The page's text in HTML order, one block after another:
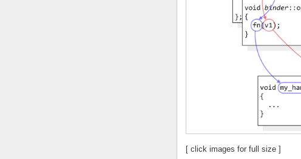
[ click images for full size ]